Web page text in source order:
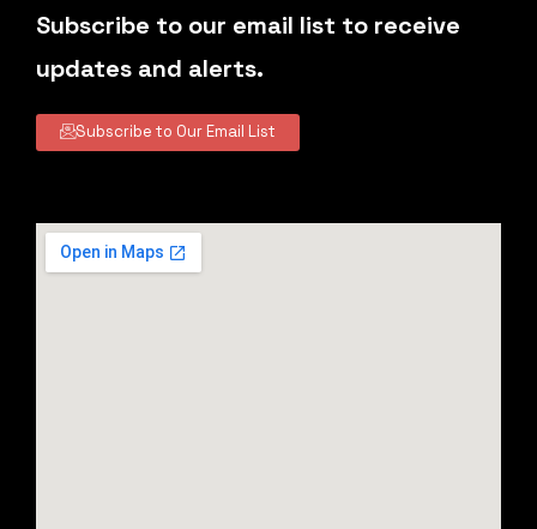
Subscribe to our email list to receive
updates and alerts.
Subscribe to Our Email List